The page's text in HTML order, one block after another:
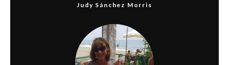
Judy Sánchez Morris